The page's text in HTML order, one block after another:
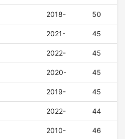
2018- 50
2021- 45
2022- 45
2020- 45
2019- 45
2022- 44
2010- 46